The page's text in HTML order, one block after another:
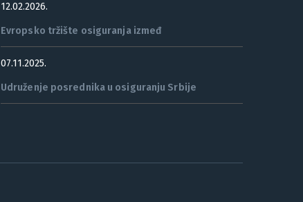
12.02.2026.
Evropsko tržište osiguranja izmeđ
07.11.2025.
Udruženje posrednika u osiguranju Srbije